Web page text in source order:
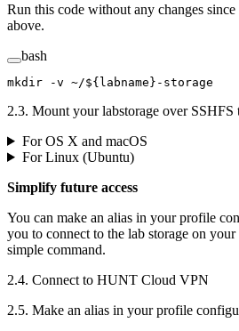
Run this code without any changes
above.
bash
mkdir -v ~/${labname} -storage
2.3. Mount your labstorage over
For OS X and macOS
For Linux (Ubuntu)
Simplify future access
You can make an alias in your profile
you to connect to the lab storage on
simple command.
2.4. Connect to HUNT Cloud VPN
2.5. Make an alias in your profile